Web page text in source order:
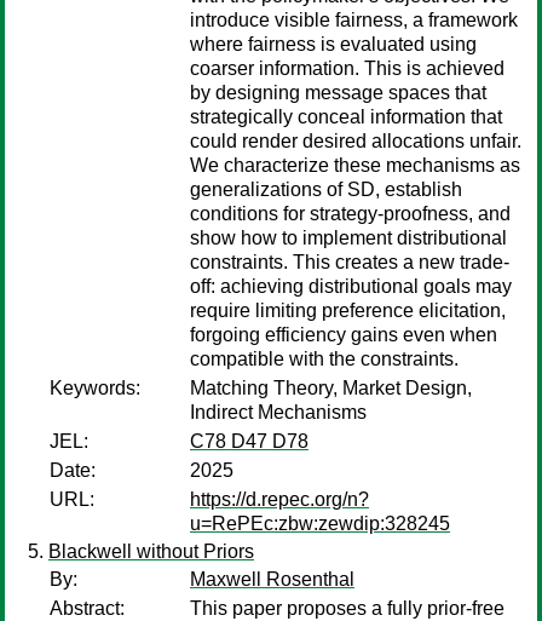
introduce visible fairness, a framework
where fairness is evaluated using
coarser information. This is achieved
by designing message spaces that
strategically conceal information that
could render desired allocations unfair.
We characterize these mechanisms as
generalizations of SD, establish
conditions for strategy-proofness, and
show how to implement distributional
constraints. This creates a new trade-
off: achieving distributional goals may
require limiting preference elicitation,
forgoing efficiency gains even when
compatible with the constraints.
Keywords:
Matching Theory, Market Design,
Indirect Mechanisms
JEL:
C78 D47 D78
Date:
2025
URL:
https://d.repec.org/n?
u=RePEc:zbw:zewdip:328245
Blackwell without Priors
By:
Maxwell Rosenthal
Abstract:
This paper proposes a fully prior-free